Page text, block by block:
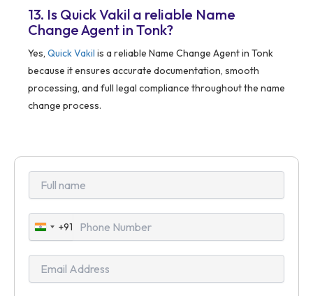
13. Is Quick Vakil a reliable Name
Change Agent in Tonk?
Yes, Quick Vakil is a reliable Name Change Agent in Tonk
because it ensures accurate documentation, smooth
processing, and full legal compliance throughout the name
change process.
India
+91
+91